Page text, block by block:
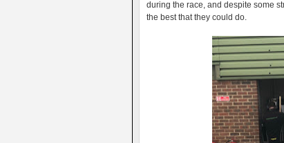
during the race, and despite some
the best that they could do.